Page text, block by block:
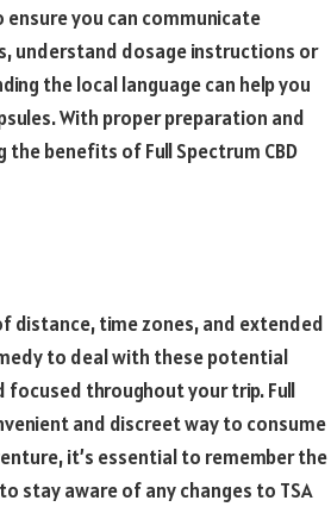
you can communicate
understand dosage instructions or
the local language can help you
With proper preparation and
benefits of Full Spectrum CBD
distance, time zones, and extended
to deal with these potential
focused throughout your trip. Full
and discreet way to consume
it’s essential to remember the
stay aware of any changes to TSA